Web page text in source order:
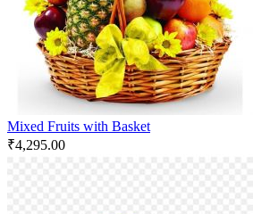
Mixed Fruits with Basket
₹4,295.00